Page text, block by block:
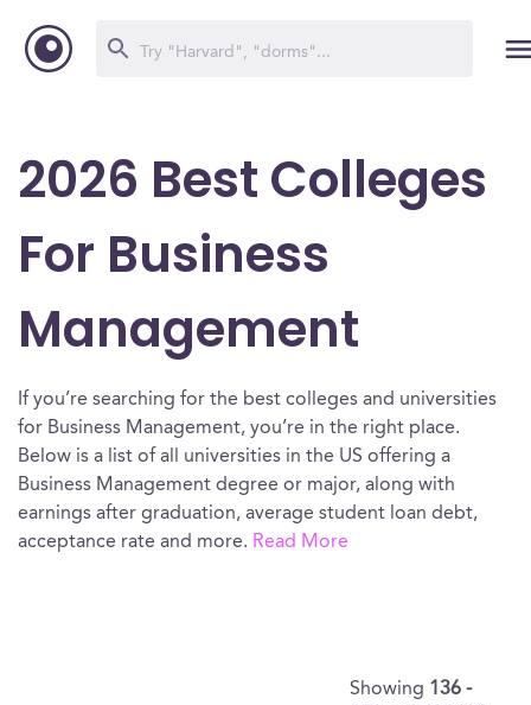
2026 Best Colleges
For Business
Management
If you’re searching for the best colleges and universities
for Business Management, you’re in the right place.
Below is a list of all universities in the US offering a
Business Management degree or major, along with
earnings after graduation, average student loan debt,
acceptance rate and more. Read More
Showing 136 -